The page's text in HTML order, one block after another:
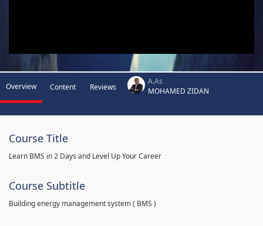
Overview Content Reviews
A.As
MOHAMED ZIDAN
Course Title
Learn BMS in 2 Days and Level Up Your Career
Course Subtitle
Building energy management system ( BMS )